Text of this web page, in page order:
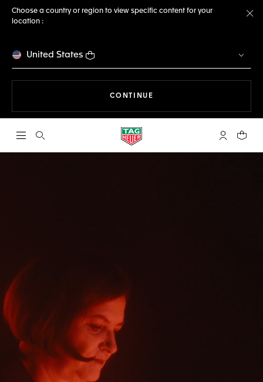
Choose a country or region to view specific content for your
location :
United States
CONTINUE
Open the search My TAGYour